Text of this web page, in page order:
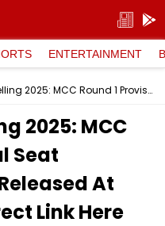
ENTERTAINMENT
NEET UG Counselling 2025: MCC Round 1 Provisional Seat Allotment Results Released At mcc.nic.in; Get Direct Link Here
2025: MCC
Seat
At
Link Here